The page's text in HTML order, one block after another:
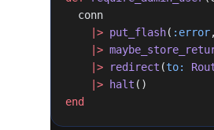
  conn
    |>
put_flash( :error
    |>
    |>
redirect (to:
    |>
halt ()
end